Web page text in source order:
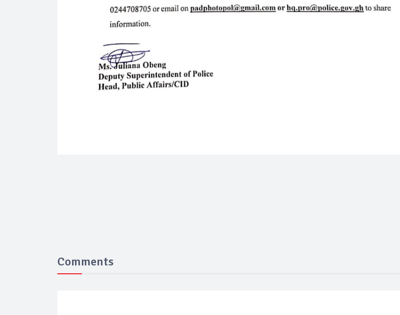
Comments